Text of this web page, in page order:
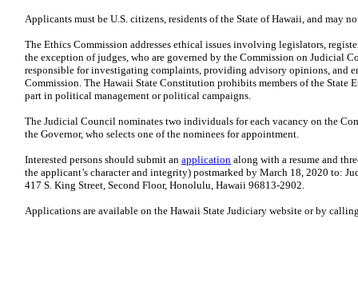
Applicants must be U.S. citizens, residents of the State of Hawaii, and may
The Ethics Commission addresses ethical issues involving legislators,
the exception of judges, who are governed by the Commission on Judicial
responsible for investigating complaints, providing advisory opinions, and
Commission. The Hawaii State Constitution prohibits members of the State
part in political management or political campaigns.
The Judicial Council nominates two individuals for each vacancy on the
the Governor, who selects one of the nominees for appointment.
Interested persons should submit an application along with a resume and
the applicant’s character and integrity) postmarked by March 18, 2020 to:
417 S. King Street, Second Floor, Honolulu, Hawaii 96813-2902.
Applications are available on the Hawaii State Judiciary website or by